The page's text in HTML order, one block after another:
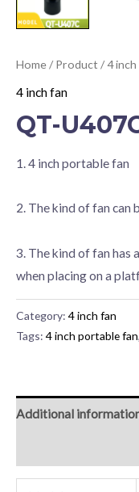
Home/Product /4 inch
4 inch fan
QT-
1. 4 inch portable fan
2. The kind of fan can
3. The kind of fan has
when placing on a
Category: 4 inch fan
Tags: 4 inch portable fan,
Additional